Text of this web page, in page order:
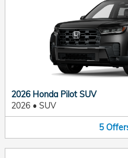
2026 Honda Pilot SUV
2026 • SUV
5